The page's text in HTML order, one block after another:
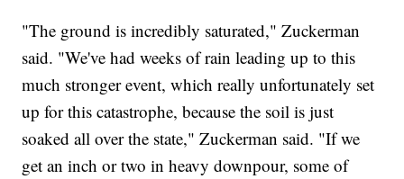
"The ground is incredibly saturated," Zuckerman
said. "We've had weeks of rain leading up to this
much stronger event, which really unfortunately set
up for this catastrophe, because the soil is just
soaked all over the state," Zuckerman said. "If we
get an inch or two in heavy downpour, some of